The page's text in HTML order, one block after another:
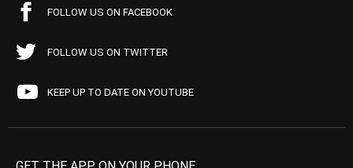
FOLLOW US ON FACEBOOK
FOLLOW US ON TWITTER
KEEP UP TO DATE ON YOUTUBE